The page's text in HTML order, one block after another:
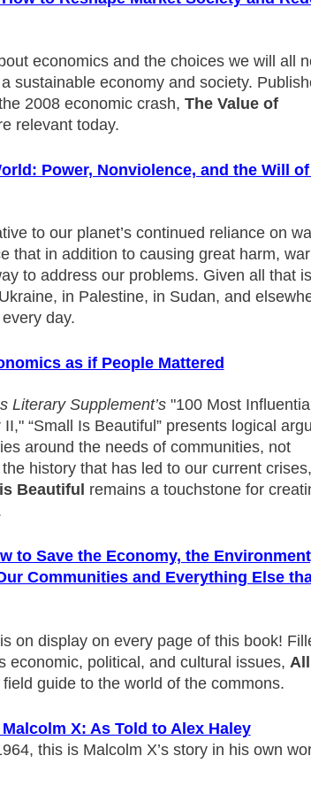
economics and the choices we will all
sustainable economy and society.
2008 economic crash, The Value of
relevant today.
Power, Nonviolence, and the Will
to our planet’s continued reliance on
that in addition to causing great harm,
to address our problems. Given all that is
in Palestine, in Sudan, and
day.
as if People Mattered
Literary Supplement’s"100 Most Influential
“Small Is Beautiful” presents logical
around the needs of communities, not
history that has led to our current
Beautiful
remains a touchstone for
to Save the Economy, the
Communities and Everything Else
on display on every page of this book!
economic, political, and cultural issues,
guide to the world of the commons.
X: As Told to Alex Haley
this is Malcolm X’s story in his own